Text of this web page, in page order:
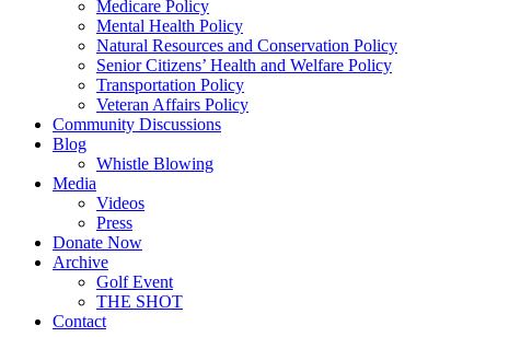
Medicare Policy
Mental Health Policy
Natural Resources and Conservation Policy
Senior Citizens’ Health and Welfare Policy
Transportation Policy
Veteran Affairs Policy
Community Discussions
Blog
Whistle Blowing
Media
Videos
Press
Donate Now
Archive
Golf Event
THE SHOT
Contact